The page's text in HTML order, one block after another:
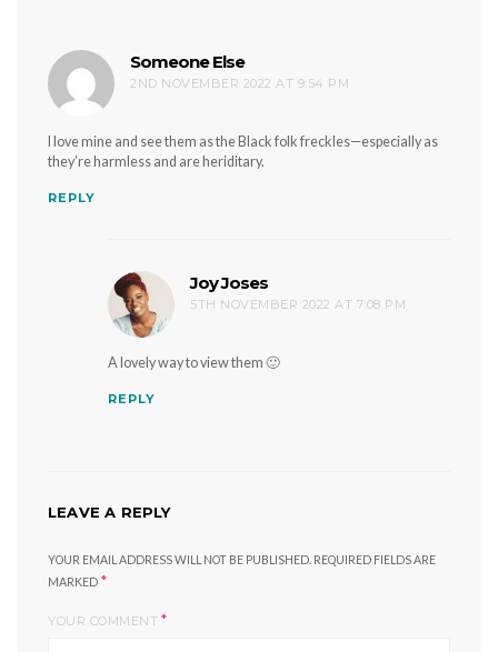
Someone Elsesays:
2ND NOVEMBER 2022 AT 9:54 PM
I love mine and see them as the Black folk freckles—especially as
they’re harmless and are heriditary.
REPLY
Joy Joses
5TH NOVEMBER 2022 AT 7:08 PM
A lovely way to view them 🙂
REPLY
LEAVE A REPLY
YOUR EMAIL ADDRESS WILL NOT BE PUBLISHED. REQUIRED FIELDS ARE
MARKED *
YOUR COMMENT *